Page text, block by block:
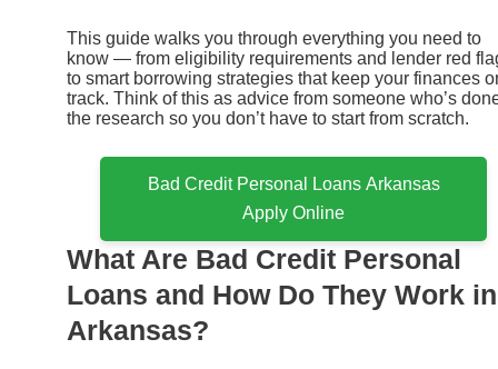
This guide walks you through everything you need to
know — from eligibility requirements and lender red
to smart borrowing strategies that keep your finances
track. Think of this as advice from someone who’s
the research so you don’t have to start from scratch.
Bad Credit Personal Loans Arkansas
Apply Online
What Are Bad Credit Personal
Loans and How Do They Work in
Arkansas?